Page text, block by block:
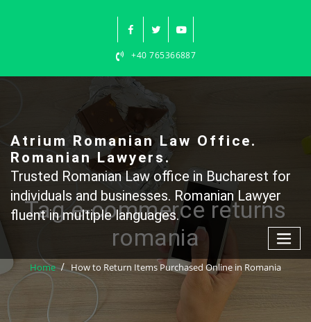
+40 765366887
Atrium Romanian Law Office.
Romanian Lawyers.
Trusted Romanian Law office in Bucharest for
individuals and businesses. Romanian Lawyer
fluent in multiple languages.
Tag e-commerce returns
romania
Home How to Return Items Purchased Online in Romania